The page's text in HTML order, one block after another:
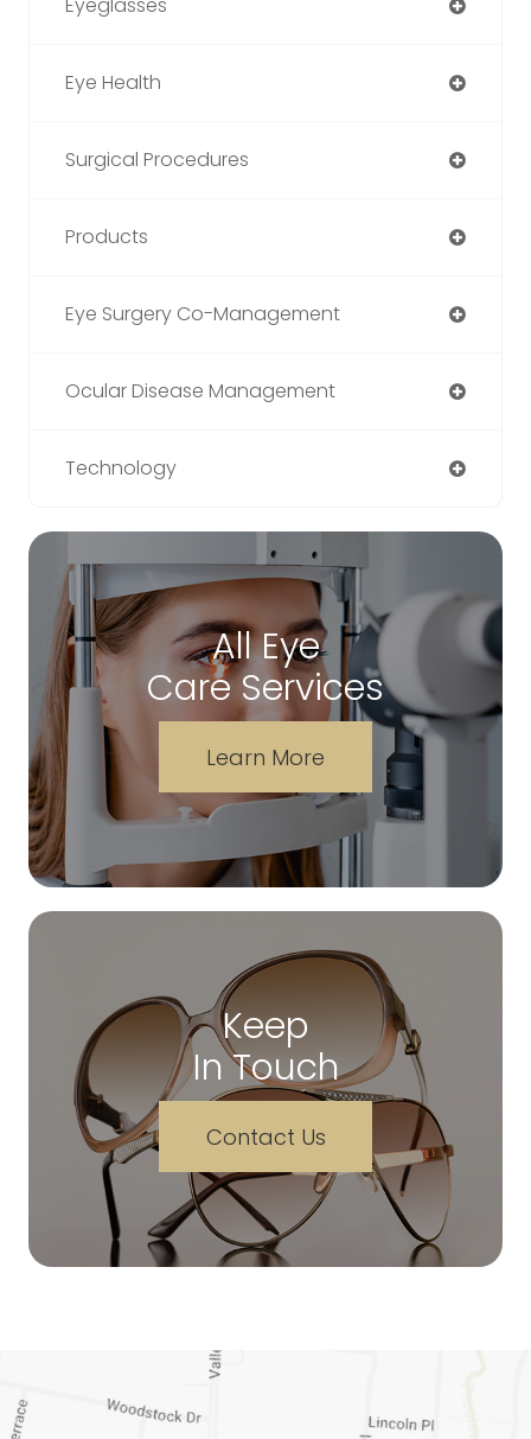
Eyeglasses
Eye Health
Surgical Procedures
Products
Eye Surgery Co-Management
Ocular Disease Management
Technology
All Eye
Care Services
Learn More
Keep
In Touch
Contact Us